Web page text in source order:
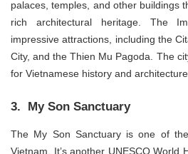
palaces, temples, and other buildings
rich architectural heritage. The
impressive attractions, including the
City, and the Thien Mu Pagoda. The
for Vietnamese history and
3. My Son Sanctuary
The My Son Sanctuary is one of
Vietnam. It’s another UNESCO World